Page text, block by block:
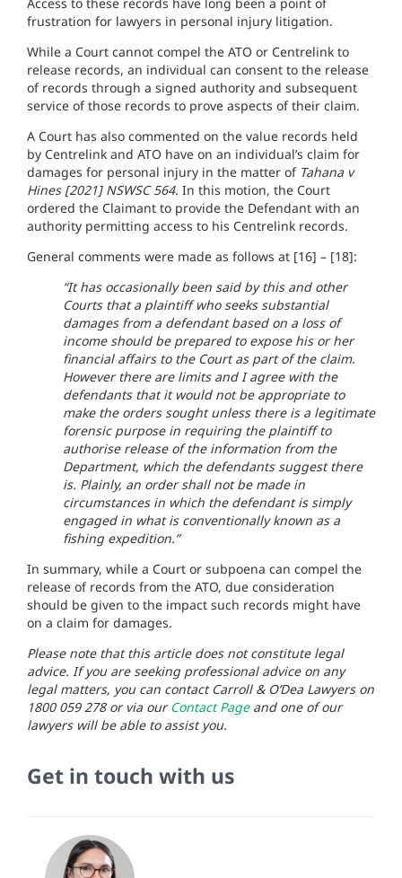
frustration for lawyers in personal injury litigation.
While a Court cannot compel the ATO or Centrelink to
release records, an individual can consent to the release
of records through a signed authority and subsequent
service of those records to prove aspects of their claim.
A Court has also commented on the value records held
by Centrelink and ATO have on an individual’s claim for
damages for personal injury in the matter of Tahana v
Hines [2021] NSWSC 564. In this motion, the Court
ordered the Claimant to provide the Defendant with an
authority permitting access to his Centrelink records.
General comments were made as follows at [16] – [18]:
“It has occasionally been said by this and other
Courts that a plaintiff who seeks substantial
damages from a defendant based on a loss of
income should be prepared to expose his or her
financial affairs to the Court as part of the claim.
However there are limits and I agree with the
defendants that it would not be appropriate to
make the orders sought unless there is a legitimate
forensic purpose in requiring the plaintiff to
authorise release of the information from the
Department, which the defendants suggest there
is. Plainly, an order shall not be made in
circumstances in which the defendant is simply
engaged in what is conventionally known as a
fishing expedition.”
In summary, while a Court or subpoena can compel the
release of records from the ATO, due consideration
should be given to the impact such records might have
on a claim for damages.
Please note that this article does not constitute legal
advice. If you are seeking professional advice on any
legal matters, you can contact Carroll & O’Dea Lawyers on
1800 059 278 or via ourContact Page and one of our
lawyers will be able to assist you.
Get in touch with us